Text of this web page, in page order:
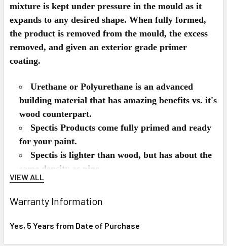
mixture is kept under pressure in the mould as it
expands to any desired shape. When fully formed,
the product is removed from the mould, the excess
removed, and given an exterior grade primer
coating.
Urethane or Polyurethane is an advanced
building material that has amazing benefits vs. it's
wood counterpart.
Spectis Products come fully primed and ready
for your paint.
Spectis is lighter than wood, but has about the
same density as pine.
Spectis can be used on the interior or exterior
of the home.
Spectis won't split, rot, crack, and is
impervious to insects like termites.
VIEW ALL
Warranty Information
Yes, 5 Years from Date of Purchase